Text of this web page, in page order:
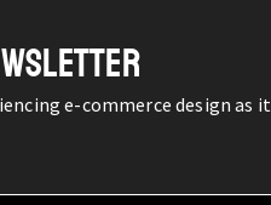
e-commerce design as it